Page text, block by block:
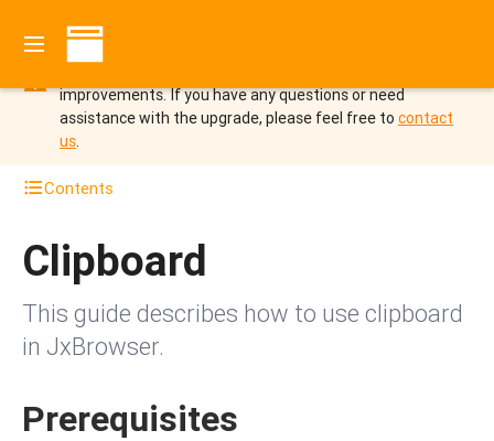
You are viewing the documentation for JxBrowser 7 which
improvements. If you have any questions or need
assistance with the upgrade, please feel free to contact
us.
Contents
Clipboard
This guide describes how to use clipboard
in JxBrowser.
Prerequisites